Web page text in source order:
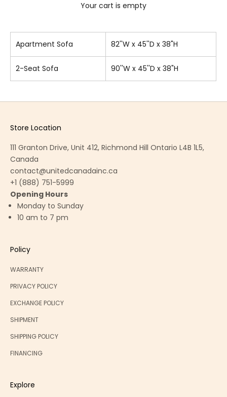
Your cart is empty
Apartment Sofa 82''W x 45''D x 38"H
2-Seat Sofa 90''W x 45''D x 38"H
Store Location
111 Granton Drive, Unit 412, Richmond Hill Ontario L4B 1L5,
Canada
contact@unitedcanadainc.ca
+1 (888) 751-5999
Opening Hours
Monday to Sunday
10 am to 7 pm
Policy
WARRANTY
PRIVACY POLICY
EXCHANGE POLICY
SHIPMENT
SHIPPING POLICY
FINANCING
Explore